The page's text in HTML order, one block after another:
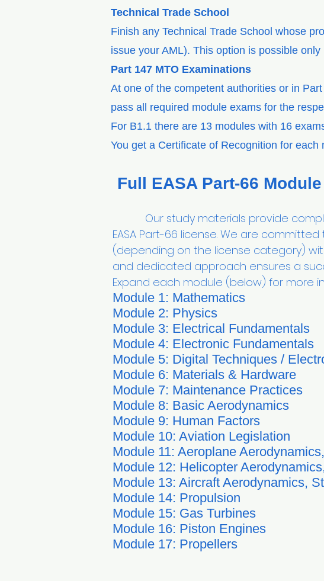
Technical Trade School
Finish any Technical Trade School whose
issue your AML). This option is possible
Part 147 MTO Examinations
At one of the competent authorities or in
pass all required module exams for the
For B1.1 there are 13 modules with 16
You get a Certificate of Recognition for
Full EASA Part-66
Our study materials provide
EASA Part-66 license. We are
(depending on the license category)
and dedicated approach ensures a
Expand each module (below) for more
Module 1: Mathematics
Module 2: Physics
Module 3: Electrical Fundamentals
Module 4: Electronic Fundamentals
Module 5: Digital Techniques /
Module 6: Materials & Hardware
Module 7: Maintenance Practices
Module 8: Basic Aerodynamics
Module 9: Human Factors
Module 10: Aviation Legislation
Module 11: Aeroplane
Module 12: Helicopter
Module 13: Aircraft Aerodynamics,
Module 14: Propulsion
Module 15: Gas Turbines
Module 16: Piston Engines
Module 17: Propellers